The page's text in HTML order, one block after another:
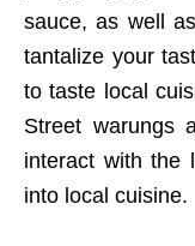
sauce, as well
tantalize your
to taste local
Street warungs
interact with the
into local cuisine.